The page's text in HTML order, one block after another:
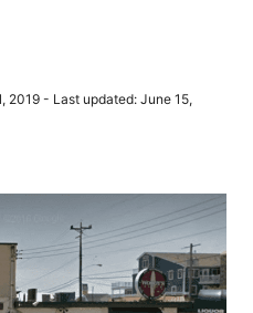
2019- Last updated: June 15,